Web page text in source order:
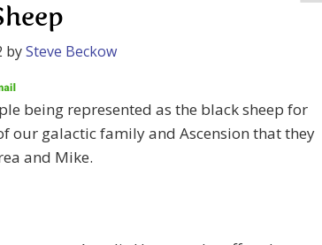
bySteve Beckow
being represented as the black sheep for
our galactic family and Ascension that they
and Mike.